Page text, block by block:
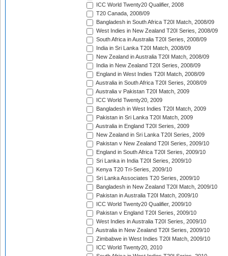
ICC World Twenty20 Qualifier, 2008
T20 Canada, 2008/09
Bangladesh in South Africa T20I Match, 2008/09
West Indies in New Zealand T20I Series, 2008/09
South Africa in Australia T20I Series, 2008/09
India in Sri Lanka T20I Match, 2008/09
New Zealand in Australia T20I Match, 2008/09
India in New Zealand T20I Series, 2008/09
England in West Indies T20I Match, 2008/09
Australia in South Africa T20I Series, 2008/09
Australia v Pakistan T20I Match, 2009
ICC World Twenty20, 2009
Bangladesh in West Indies T20I Match, 2009
Pakistan in Sri Lanka T20I Match, 2009
Australia in England T20I Series, 2009
New Zealand in Sri Lanka T20I Series, 2009
Pakistan v New Zealand T20I Series, 2009/10
England in South Africa T20I Series, 2009/10
Sri Lanka in India T20I Series, 2009/10
Kenya T20 Tri-Series, 2009/10
Sri Lanka Associates T20 Series, 2009/10
Bangladesh in New Zealand T20I Match, 2009/10
Pakistan in Australia T20I Match, 2009/10
ICC World Twenty20 Qualifier, 2009/10
Pakistan v England T20I Series, 2009/10
West Indies in Australia T20I Series, 2009/10
Australia in New Zealand T20I Series, 2009/10
Zimbabwe in West Indies T20I Match, 2009/10
ICC World Twenty20, 2010